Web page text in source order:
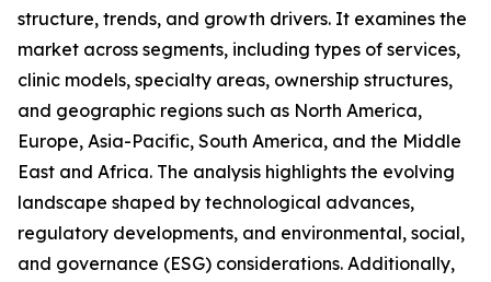
structure, trends, and growth drivers. It examines the
market across segments, including types of services,
clinic models, specialty areas, ownership structures,
and geographic regions such as North America,
Europe, Asia-Pacific, South America, and the Middle
East and Africa. The analysis highlights the evolving
landscape shaped by technological advances,
regulatory developments, and environmental, social,
and governance (ESG) considerations. Additionally,